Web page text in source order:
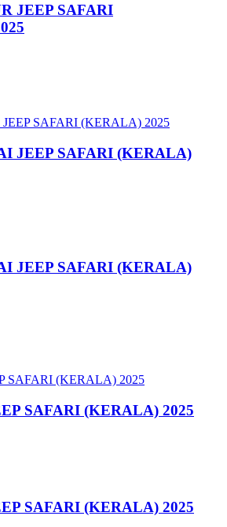
JEEP SAFARI
JEEP SAFARI (KERALA)
JEEP SAFARI (KERALA)
SAFARI (KERALA) 2025
SAFARI (KERALA) 2025